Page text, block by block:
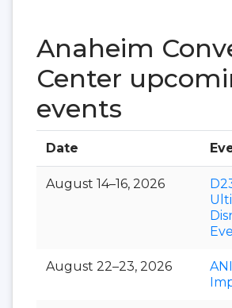
Anaheim
Center
events
Date
August 14–16, 2026
August 22–23, 2026